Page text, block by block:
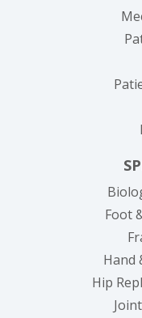
Foot
Hand
Hip